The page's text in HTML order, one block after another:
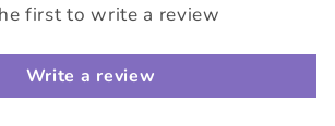
first to write a review
Write a review